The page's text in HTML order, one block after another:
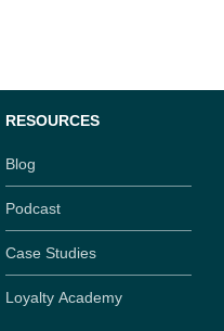
RESOURCES
Blog
Podcast
Case Studies
Loyalty Academy